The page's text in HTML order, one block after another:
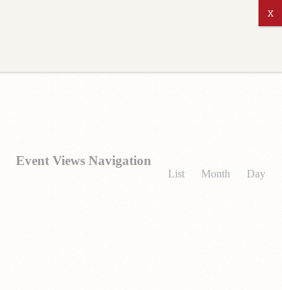
Event Views Navigation
List Month Day